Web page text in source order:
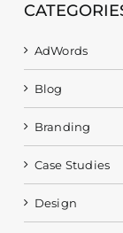
AdWords
Blog
Branding
Case Studies
Design